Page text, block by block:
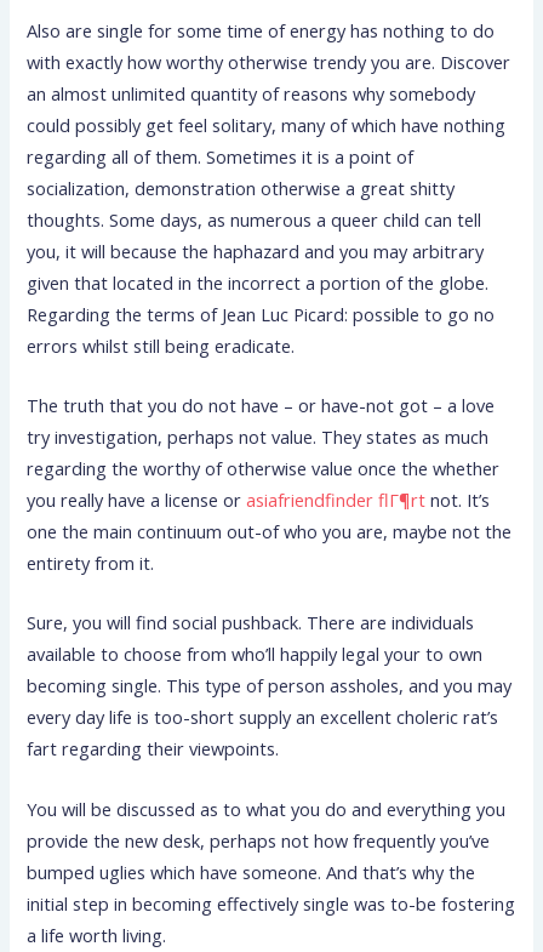
Also are single for some time of energy has nothing to do
with exactly how worthy otherwise trendy you are. Discover
an almost unlimited quantity of reasons why somebody
could possibly get feel solitary, many of which have nothing
regarding all of them. Sometimes it is a point of
socialization, demonstration otherwise a great shitty
thoughts. Some days, as numerous a queer child can tell
you, it will because the haphazard and you may arbitrary
given that located in the incorrect a portion of the globe.
Regarding the terms of Jean Luc Picard: possible to go no
errors whilst still being eradicate.
The truth that you do not have – or have-not got – a love
try investigation, perhaps not value. They states as much
regarding the worthy of otherwise value once the whether
you really have a license orasiafriendfinder flГ¶rt not. It’s
one the main continuum out-of who you are, maybe not the
entirety from it.
Sure, you will find social pushback. There are individuals
available to choose from who’ll happily legal your to own
becoming single. This type of person assholes, and you may
every day life is too-short supply an excellent choleric rat’s
fart regarding their viewpoints.
You will be discussed as to what you do and everything you
provide the new desk, perhaps not how frequently you’ve
bumped uglies which have someone. And that’s why the
initial step in becoming effectively single was to-be fostering
a life worth living.